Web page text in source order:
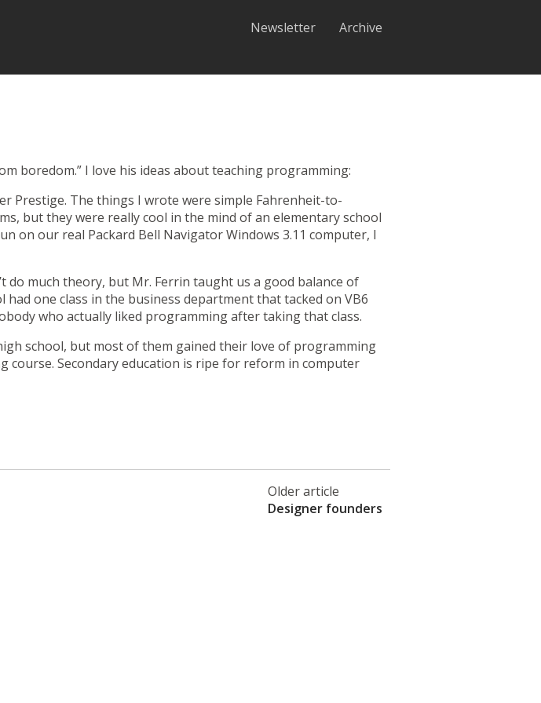
Newsletter Archive
boredom.” I love his ideas about teaching programming:
Prestige. The things I wrote were simple Fahrenheit-to-
but they were really cool in the mind of an elementary school
on our real Packard Bell NavigatorWindows 3.11 computer, I
do much theory, but Mr. Ferrin taught us a good balance of
one class in the business department that tacked on VB6
who actually liked programming after taking that class.
school, but most of them gained their love of programming
Secondary education is ripe for reform in computer
Older article
Designer founders